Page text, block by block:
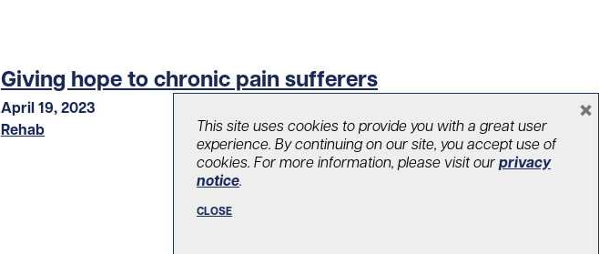
Giving hope to chronic pain sufferers
April 19, 2023
Rehab
This site uses cookies to provide you with a great user
experience. By continuing on our site, you accept use of
cookies. For more information, please visit our privacy
notice.
CLOSE
×